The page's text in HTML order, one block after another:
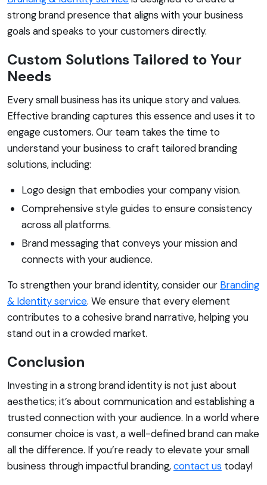
strong brand presence that aligns with your business
goals and speaks to your customers directly.
Custom Solutions Tailored to Your
Needs
Every small business has its unique story and values.
Effective branding captures this essence and uses it to
engage customers. Our team takes the time to
understand your business to craft tailored branding
solutions, including:
Logo design that embodies your company vision.
Comprehensive style guides to ensure consistency
across all platforms.
Brand messaging that conveys your mission and
connects with your audience.
To strengthen your brand identity, consider our Branding
& Identity service. We ensure that every element
contributes to a cohesive brand narrative, helping you
stand out in a crowded market.
Conclusion
Investing in a strong brand identity is not just about
aesthetics; it’s about communication and establishing a
trusted connection with your audience. In a world where
consumer choice is vast, a well-defined brand can make
all the difference. If you’re ready to elevate your small
business through impactful branding,contact us today!